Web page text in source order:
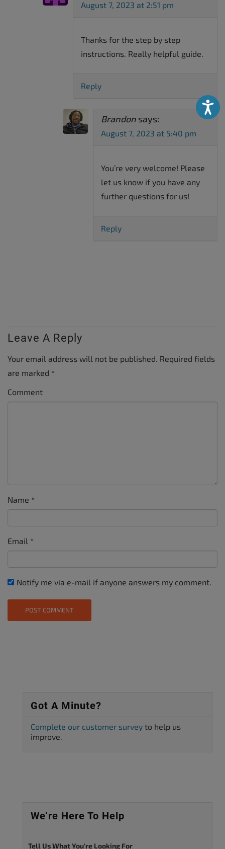
August 7, 2023 at 2:51 pm
Thanks for the step by step
instructions. Really helpful guide.
Reply
Brandon says:
August 7, 2023 at 5:40 pm
You’re very welcome! Please
let us know if you have any
further questions for us!
Reply
Leave A Reply
Your email address will not be published. Required fields
are marked *
Comment
Name *
Email *
Notify me via e-mail if anyone answers my comment.
Got A Minute?
Complete our customer survey to help us
improve.
We’re Here To Help
Tell Us What You're Looking For